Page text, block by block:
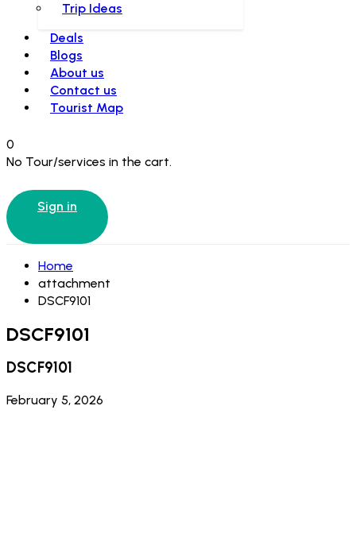
Trip Ideas
Deals
Blogs
About us
Contact us
Tourist Map
0
No Tour/services in the cart.
Sign in
Home
attachment
DSCF9101
DSCF9101
DSCF9101
February 5, 2026